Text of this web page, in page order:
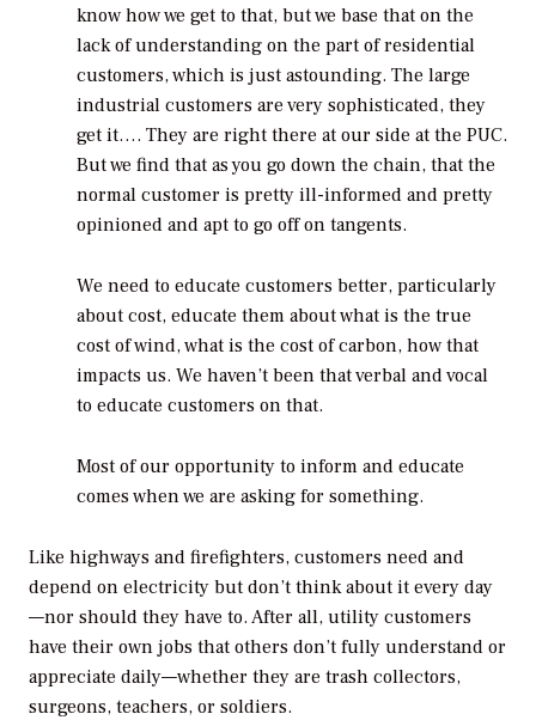
know how we get to that, but we base that on the
lack of understanding on the part of residential
customers, which is just astounding. The large
industrial customers are very sophisticated, they
get it…. They are right there at our side at the PUC.
But we find that as you go down the chain, that the
normal customer is pretty ill-informed and pretty
opinioned and apt to go off on tangents.
We need to educate customers better, particularly
about cost, educate them about what is the true
cost of wind, what is the cost of carbon, how that
impacts us. We haven’t been that verbal and vocal
to educate customers on that.
Most of our opportunity to inform and educate
comes when we are asking for something.
Like highways and firefighters, customers need and
depend on electricity but don’t think about it every day
—nor should they have to. After all, utility customers
have their own jobs that others don’t fully understand or
appreciate daily—whether they are trash collectors,
surgeons, teachers, or soldiers.